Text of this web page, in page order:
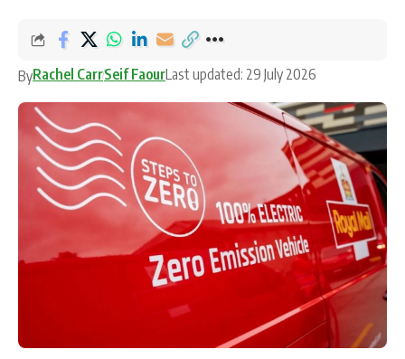
ByRachel CarrSeif FaourLast updated: 29 July 2026